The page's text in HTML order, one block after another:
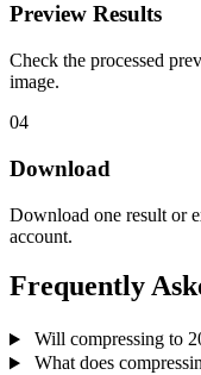
Preview Results
Check the processed
image.
04
Download
Download one result or
account.
Frequently
Will compressing to
What does